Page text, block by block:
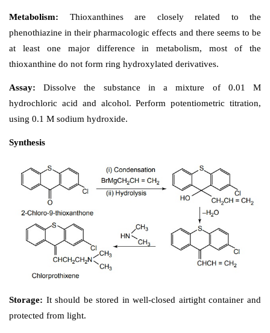
Properties and uses: It is a white or almost
powder, slightly soluble in methylene chloride,
schizophrenia, psychotic and other conditions in
agitation, and tension predominate.
Metabolism:
Thioxanthines are closely
phenothiazine in their pharmacologic effects and
at least one major difference in metabolism,
Assay: Dissolve the substance in a mixture